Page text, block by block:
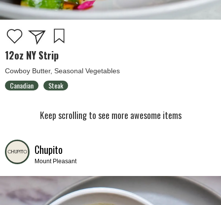
12oz NY Strip
Cowboy Butter, Seasonal Vegetables
Canadian Steak
Keep scrolling to see more awesome items
Chupito
Mount Pleasant